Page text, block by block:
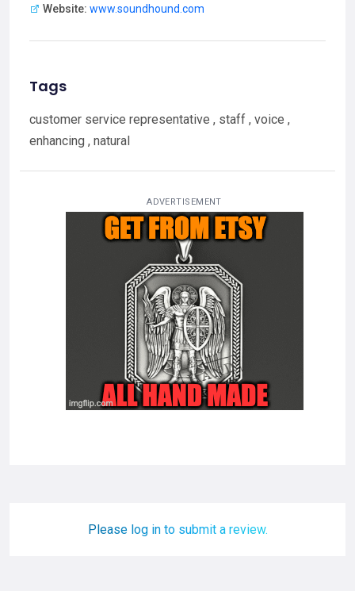
Website: www.soundhound.com
Tags
customer service representative , staff , voice ,
enhancing , natural
ADVERTISEMENT
Please log in to submit a review.